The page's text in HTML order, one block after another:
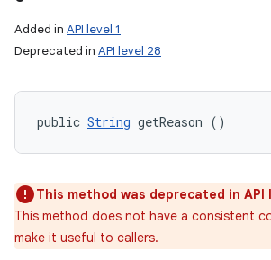
Added in API level 1
Deprecated in API level 28
public String getReason ()
This method was deprecated in API
This method does not have a consistent
make it useful to callers.